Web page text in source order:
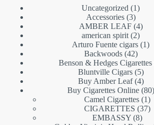
Uncategorized
11
Accessories 33
AMBER LEAF 44
american spirit 22
Arturo Fuente cigars 11
Backwoods 4242
Benson & Hedges Cigarettes
Bluntville Cigars 55
Buy Amber Leaf 44
Buy Cigarettes Online 80
Camel Cigarettes 11
CIGARETTES 3737
EMBASSY 88